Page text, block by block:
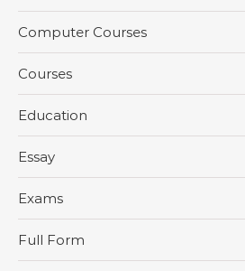
Computer Courses
Courses
Education
Essay
Exams
Full Form